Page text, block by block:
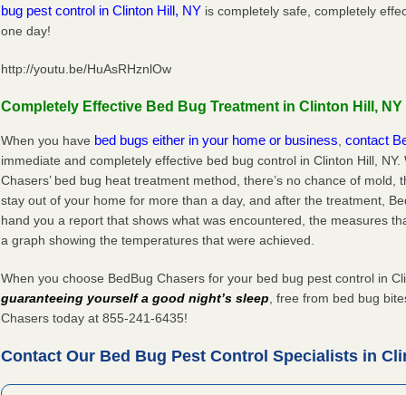
bug pest control in Clinton Hill, NY is completely safe, completely
one day!
http://youtu.be/HuAsRHznlOw
Completely Effective Bed Bug Treatment in Clinton Hill, NY
When you have bed bugs either in your home or business ,contact
immediate and completely effective bed bug control in Clinton Hill, NY.
Chasers’ bed bug heat treatment method, there’s no chance of mold,
stay out of your home for more than a day, and after the treatment,
hand you a report that shows what was encountered, the measures
a graph showing the temperatures that were achieved.
When you choose BedBug Chasers for your bed bug pest control in
guaranteeing yourself a good night’s sleep , free from bed bug
Chasers today at 855-241-6435!
Contact Our Bed Bug Pest Control Specialists in